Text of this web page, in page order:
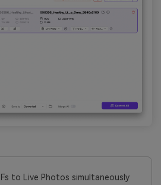
to Live Photos simultaneously